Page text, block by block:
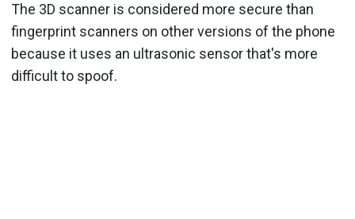
The 3D scanner is considered more secure than
fingerprint scanners on other versions of the phone
because it uses an ultrasonic sensor that's more
difficult to spoof.